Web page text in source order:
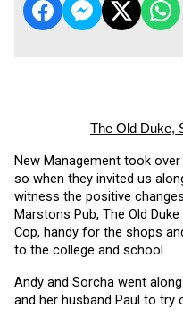
The Old Duke,
New Management took
so when they invited us
witness the positive
Marstons Pub, The Old
Cop, handy for the shops
to the college and school.
Andy and Sorcha went
and her husband Paul to try